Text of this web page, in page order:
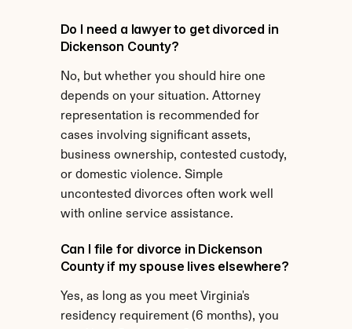
Do I need a lawyer to get divorced in
Dickenson County?
No, but whether you should hire one
depends on your situation. Attorney
representation is recommended for
cases involving significant assets,
business ownership, contested custody,
or domestic violence. Simple
uncontested divorces often work well
with online service assistance.
Can I file for divorce in Dickenson
County if my spouse lives elsewhere?
Yes, as long as you meet Virginia's
residency requirement (6 months), you